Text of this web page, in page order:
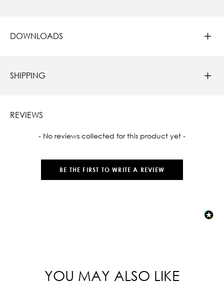
DOWNLOADS
SHIPPING
REVIEWS
- No reviews collected for this product yet -
BE THE FIRST TO WRITE A REVIEW
New content loaded
YOU MAY ALSO LIKE